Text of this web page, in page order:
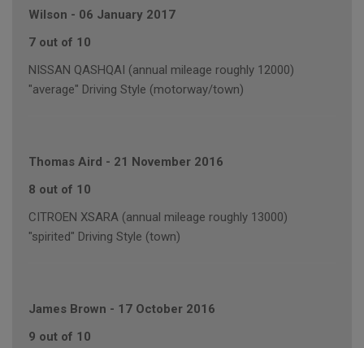
Wilson - 06 January 2017
7 out of 10
NISSAN QASHQAI (annual mileage roughly 12000)
"average" Driving Style (motorway/town)
Thomas Aird - 21 November 2016
8 out of 10
CITROEN XSARA (annual mileage roughly 13000)
"spirited" Driving Style (town)
James Brown - 17 October 2016
9 out of 10